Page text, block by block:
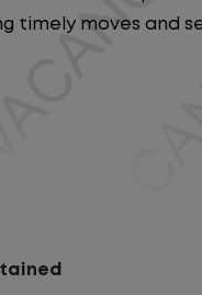
timely moves